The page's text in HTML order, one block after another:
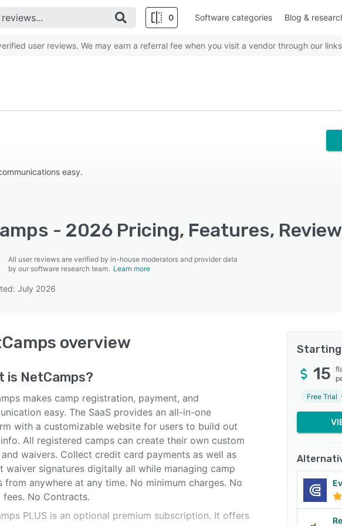
0 Software categories Blog &
user reviews. We may earn a referral fee when you visit a vendor through our
easy.
- 2026 Pricing, Features,
All user reviews are verified by in-house moderators and provider data
by our software research team. Learn more
July 2026
overview
is NetCamps?
makes camp registration, payment, and
easy. The SaaS provides an all-in-one
with a customizable website for users to build out
All registered camps can create their own custom
waivers. Collect credit card payments as well as
waiver signatures digitally all while managing camp
from anywhere at any time. No minimum charges. No
fees. No Contracts.
PLUS is an optional premium subscription. It offers
15
Free Trial